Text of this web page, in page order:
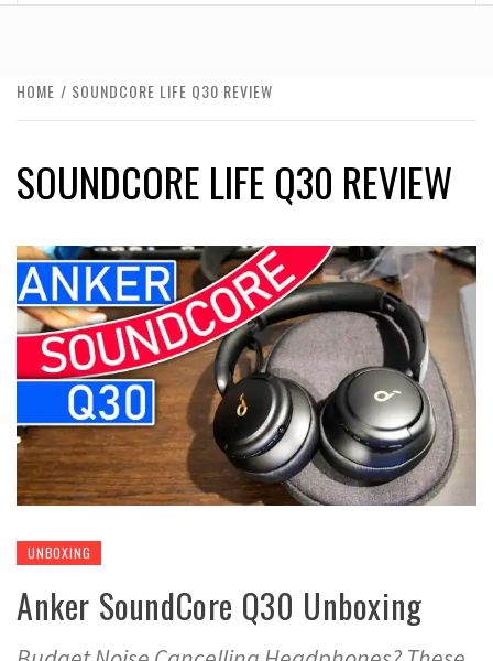
HOME SOUNDCORE LIFE Q30 REVIEW
SOUNDCORE LIFE Q30 REVIEW
UNBOXING
Anker SoundCore Q30 Unboxing